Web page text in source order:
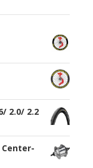
2.0/ 2.2
Center-